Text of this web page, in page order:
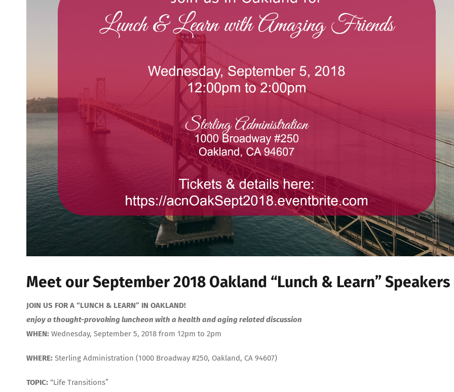
Meet our September 2018 Oakland “Lunch & Learn” Speakers
JOIN US FOR A “LUNCH & LEARN” IN OAKLAND!
enjoy a thought-provoking luncheon with a health and aging related discussion
WHEN: Wednesday, September 5, 2018 from 12pm to 2pm
WHERE: Sterling Administration (1000 Broadway #250, Oakland, CA 94607)
TOPIC: “Life Transitions”